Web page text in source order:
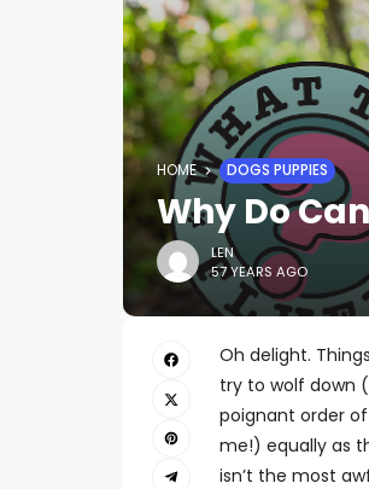
HOME DOGS PUPPIES
Why Do
LEN
57 YEARS AGO
Oh delight.
try to wolf down
poignant order
me!) equally as
isn’t the most